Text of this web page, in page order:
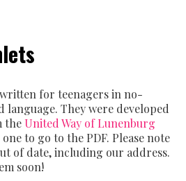
for teenagers in no-
language. They were developed
the United Way of Lunenburg
to go to the PDF. Please note
of date, including our address.
soon!